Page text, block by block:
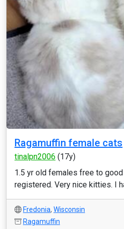
Ragamuffin female cats
tinalpn2006 (17y)
1.5 yr old females free to
registered. Very nice kitties. I
Fredonia, Wisconsin
Ragamuffin